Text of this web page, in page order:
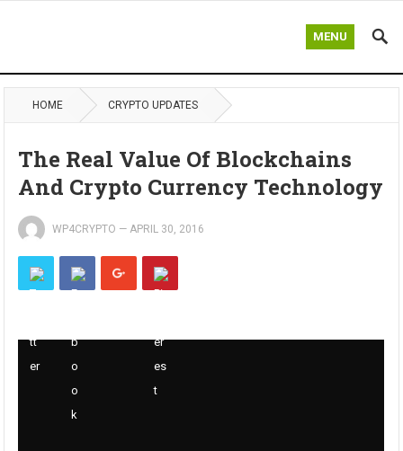
MENU
HOME CRYPTO UPDATES
The Real Value Of Blockchains
And Crypto Currency Technology
WP4CRYPTO — APRIL 30, 2016